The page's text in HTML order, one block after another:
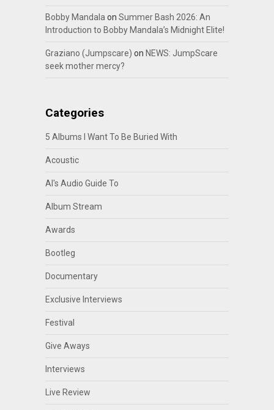
Bobby Mandalaon Summer Bash 2026: An
Introduction to Bobby Mandala’s Midnight Elite!
Graziano (Jumpscare) on NEWS: JumpScare
seek mother mercy?
Categories
5 Albums I Want To Be Buried With
Acoustic
Al's Audio Guide To
Album Stream
Awards
Bootleg
Documentary
Exclusive Interviews
Festival
Give Aways
Interviews
Live Review